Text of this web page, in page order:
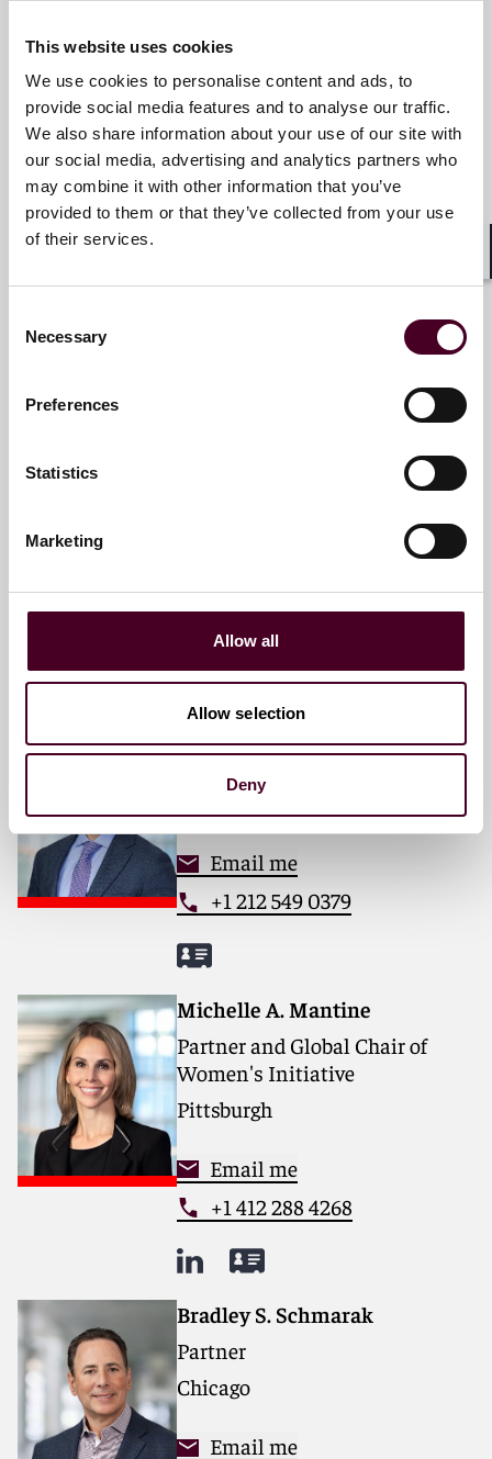
This website uses cookies
We use cookies to personalise content and ads, to
provide social media features and to analyse our traffic.
We also share information about your use of our site with
our social media, advertising and analytics partners who
may combine it with other information that you’ve
provided to them or that they’ve collected from your use
of their services.
Selection
Necessary
Preferences
Statistics
Marketing
Allow all
Allow selection
Deny
Matt Hancock
Associate
New York
Email me
+1 212 549 0379
Michelle A. Mantine
Partner and Global Chair of
Women's Initiative
Pittsburgh
Email me
+1 412 288 4268
Bradley S. Schmarak
Partner
Chicago
Email me